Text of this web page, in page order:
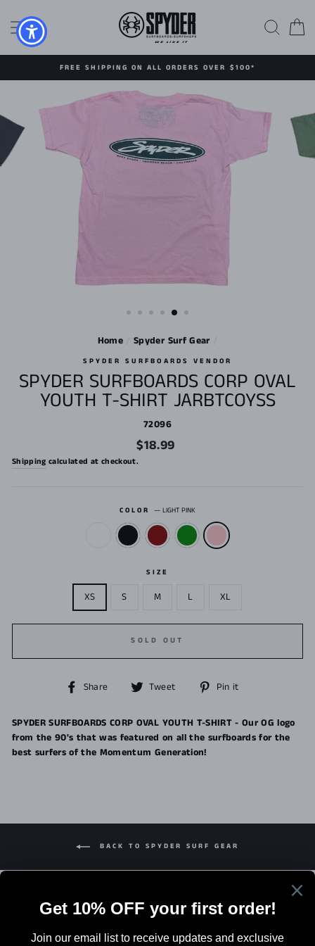
content
SITE NAVIGATION
FREE SHIPPING ON ALL ORDERS OVER $100*
Home Spyder Surf Gear
SPYDER SURFBOARDS VENDOR
SPYDER SURFBOARDS CORP OVAL
YOUTH T-SHIRT JARBTCOYSS
72096
Regular
$18.99
Shipping calculated at checkout.
COLOR—LIGHT PINK
SIZE
XS S M L XL
SOLD OUT
Share
Share
Facebook
Tweet
Tweet
Twitter
Pin it
Pinterest
SPYDER SURFBOARDS CORP OVAL YOUTH T-SHIRT - Our OG logo
from the 90's that was featured on all the surfboards for the
best surfers of the Momentum Generation!
BACK TO SPYDER SURF GEAR